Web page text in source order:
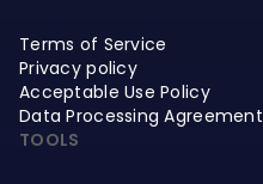
Terms of Service
Privacy policy
Acceptable Use Policy
Data Processing Agreement
TOOLS